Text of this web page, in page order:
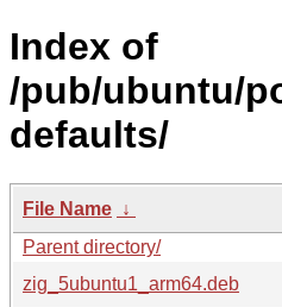
Index of
/pub/ubuntu/
defaults/
File Name ↓
Parent directory/
zig_5ubuntu1_arm64.deb